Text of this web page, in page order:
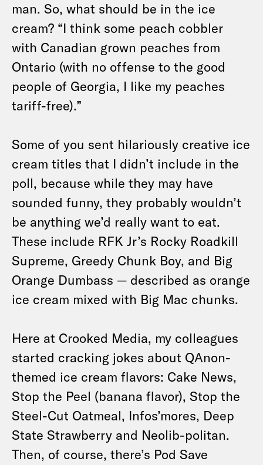
man. So, what should be in the ice
cream? “I think some peach cobbler
with Canadian grown peaches from
Ontario (with no offense to the good
people of Georgia, I like my peaches
tariff-free).”
Some of you sent hilariously creative ice
cream titles that I didn’t include in the
poll, because while they may have
sounded funny, they probably wouldn’t
be anything we’d really want to eat.
These include RFK Jr’s Rocky Roadkill
Supreme, Greedy Chunk Boy, and Big
Orange Dumbass — described as orange
ice cream mixed with Big Mac chunks.
Here at Crooked Media, my colleagues
started cracking jokes about QAnon-
themed ice cream flavors: Cake News,
Stop the Peel (banana flavor), Stop the
Steel-Cut Oatmeal, Infos’mores, Deep
State Strawberry and Neolib-politan.
Then, of course, there’s Pod Save